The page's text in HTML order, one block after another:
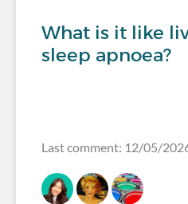
What is it like
sleep apnoea?
Last comment: 12/05/